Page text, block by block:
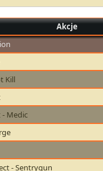
Akcje
Kill
- Medic
- Sentrygun